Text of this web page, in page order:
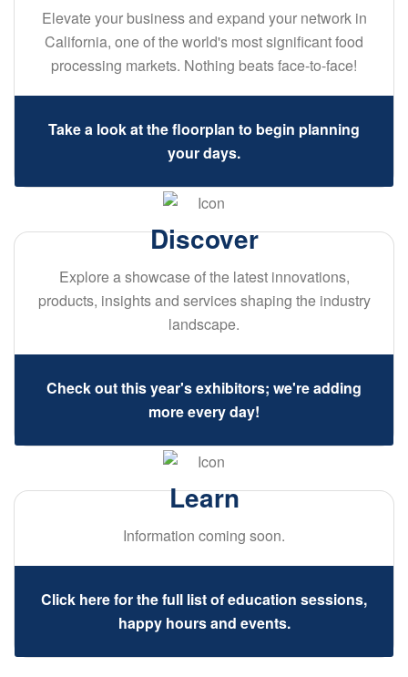
Elevate your business and expand your network in
California, one of the world's most significant food
processing markets. Nothing beats face-to-face!
Take a look at the floorplan to begin planning
your days.
Discover
Explore a showcase of the latest innovations,
products, insights and services shaping the industry
landscape.
Check out this year's exhibitors; we're adding
more every day!
Learn
Information coming soon.
Click here for the full list of education sessions,
happy hours and events.